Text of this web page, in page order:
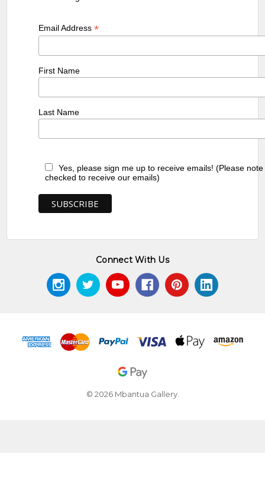
Email Address*
First Name
Last Name
Yes, please sign me up to receive emails! (Please
checked to receive our emails)
Connect With Us
© 2026 Mbantua Gallery.